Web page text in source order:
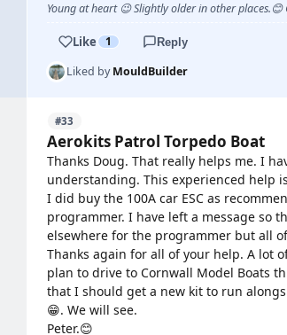
Young at heart 😉 Slightly older in other places.😊
Like 1 Reply
Liked byMouldBuilder
#33
Aerokits Patrol Torpedo Boat
Thanks Doug. That really helps me. I
understanding. This experienced help
I did buy the 100A car ESC as
programmer. I have left a message so
elsewhere for the programmer but all
Thanks again for all of your help. A lot
plan to drive to Cornwall Model Boats
that I should get a new kit to run
😁. We will see.
Peter.😊